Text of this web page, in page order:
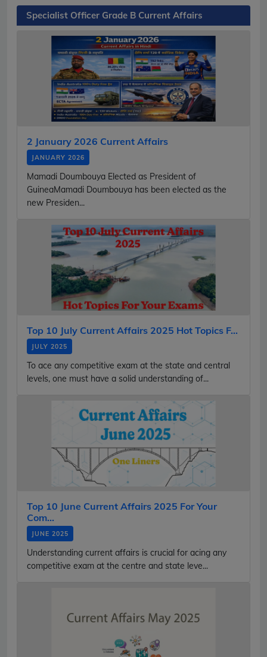
Specialist Officer Grade B Current Affairs
2 January 2026 Current Affairs
JANUARY 2026
Mamadi Doumbouya Elected as President of
GuineaMamadi Doumbouya has been elected as the
new Presiden...
Top 10 July Current Affairs 2025 Hot Topics F...
JULY 2025
To ace any competitive exam at the state and central
levels, one must have a solid understanding of...
Top 10 June Current Affairs 2025 For Your
Com...
JUNE 2025
Understanding current affairs is crucial for acing any
competitive exam at the centre and state leve...